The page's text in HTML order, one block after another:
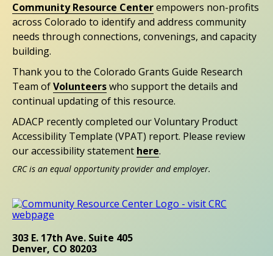
Community Resource Centerempowers non-profits
across Colorado to identify and address community
needs through connections, convenings, and capacity
building.
Thank you to the Colorado Grants Guide Research
Team ofVolunteerswho support the details and
continual updating of this resource.
ADACP recently completed our Voluntary Product
Accessibility Template (VPAT) report. Please review
our accessibility statement here.
CRC is an equal opportunity provider and employer.
303 E. 17th Ave. Suite 405
Denver, CO 80203